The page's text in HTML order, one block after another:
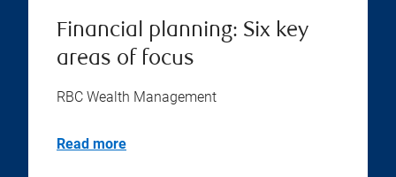
Financial planning: Six key
areas of focus
RBC Wealth Management
Read more